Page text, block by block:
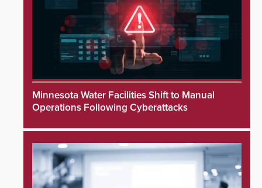
Minnesota Water Facilities Shift to Manual
Operations Following Cyberattacks